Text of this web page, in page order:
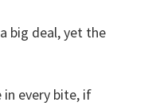
big deal, yet the
in every bite, if